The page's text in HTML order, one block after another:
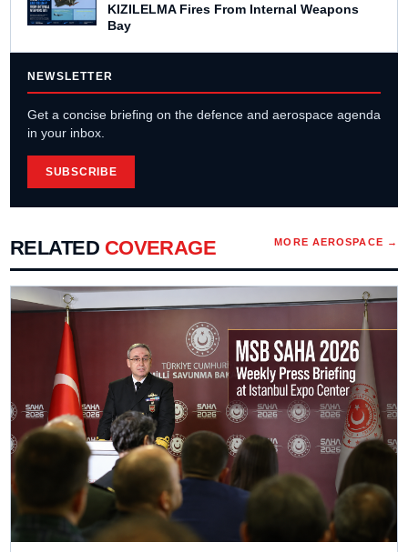
KIZILELMA Fires From Internal Weapons
Bay
NEWSLETTER
Get a concise briefing on the defence and aerospace agenda
in your inbox.
SUBSCRIBE
RELATED COVERAGE MORE AEROSPACE →